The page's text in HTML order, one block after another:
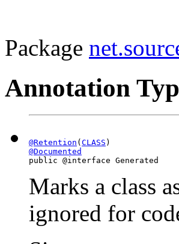
Package
Annotation
@Retention ( CLASS
@Documented
public @interface Generated
Marks a class
ignored for